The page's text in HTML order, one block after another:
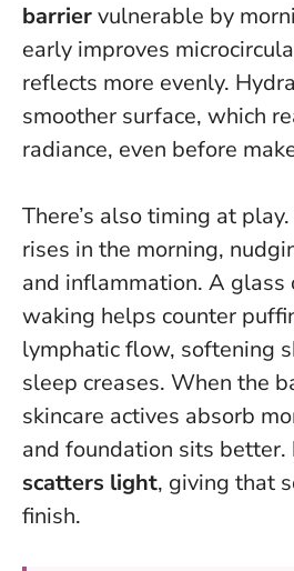
barriervulnerable by
early improves
reflects more evenly.
smoother surface, which
radiance, even before
There’s also timing at
rises in the morning,
and inflammation. A glass
waking helps counter
lymphatic flow, softening
sleep creases. When the
skincare actives absorb
and foundation sits better.
scatters light, giving that
finish.